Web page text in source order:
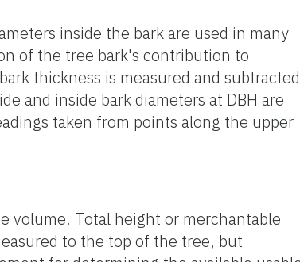
inside the bark are used in many
of the tree bark's contribution to
thickness is measured and subtracted
and inside bark diameters at DBH are
taken from points along the upper
volume. Total height or merchantable
to the top of the tree, but